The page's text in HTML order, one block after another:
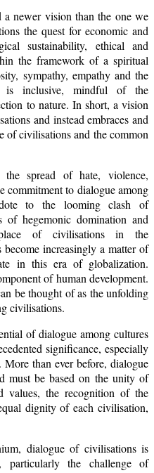
newer vision than the one we
the quest for economic and
sustainability, ethical and
the framework of a spiritual
sympathy, empathy and the
inclusive, mindful of the
to nature. In short, a vision
and instead embraces and
of civilisations and the common
spread of hate, violence,
commitment to dialogue among
to the looming clash of
hegemonic domination and
of civilisations in the
increasingly a matter of
in this era of globalization.
of human development.
be thought of as the unfolding
civilisations.
of dialogue among cultures
significance, especially
than ever before, dialogue
must be based on the unity of
values, the recognition of the
dignity of each civilisation,
dialogue of civilisations is
particularly the challenge of